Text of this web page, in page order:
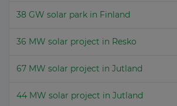
38 GW solar park in Finland
36 MW solar project in Resko
67 MW solar project in Jutland
44 MW solar project in Jutland